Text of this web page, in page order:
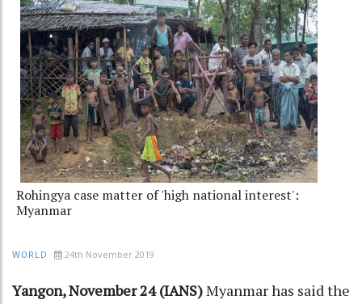
Rohingya case matter of 'high national interest':
Myanmar
WORLD 24th November 2019
Yangon, November 24 (IANS)Myanmar has said the